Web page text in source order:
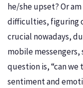
he/she upset? Or
difficulties, figuring
crucial nowadays,
mobile messengers,
question is, “can
sentiment and